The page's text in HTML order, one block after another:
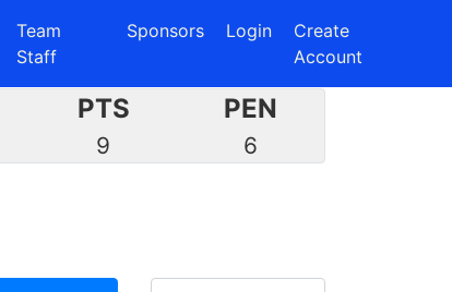
Team
Staff
Sponsors Login
Create
Account
PTS
9
PEN
6